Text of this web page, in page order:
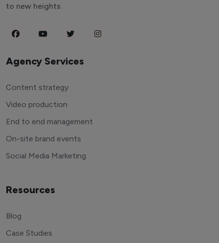
to new heights.
Agency Services
Content strategy
Video production
End to end management
On-site brand events
Social Media Marketing
Resources
Blog
Case Studies